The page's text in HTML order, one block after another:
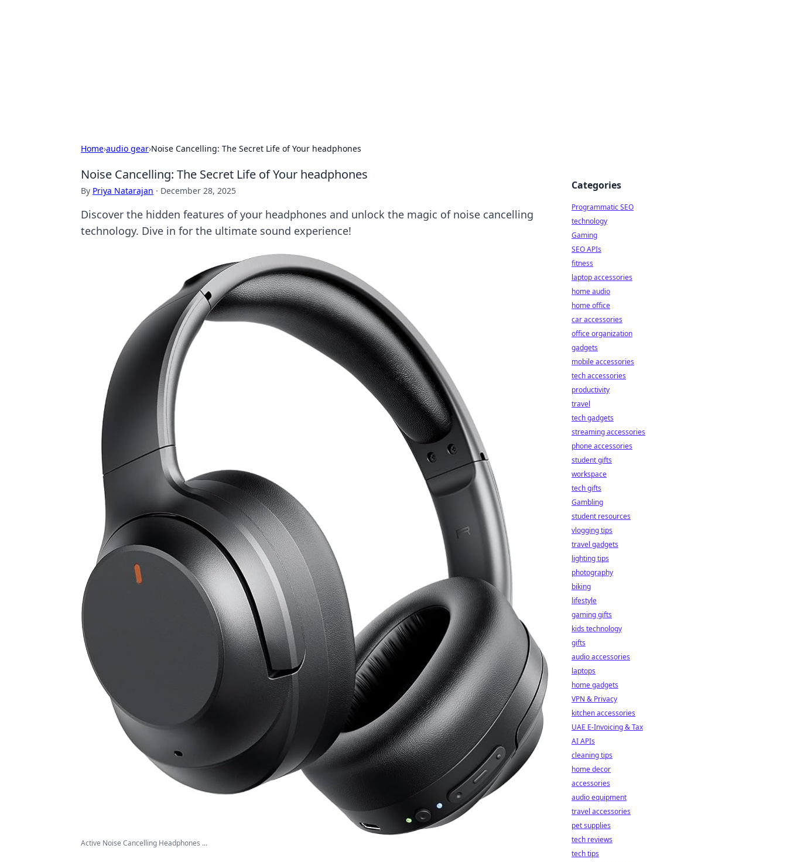
Home›audio gear›Noise Cancelling: The Secret Life of Your headphones
Noise Cancelling: The Secret Life of Your headphones
By Priya Natarajan · December 28, 2025
Discover the hidden features of your headphones and unlock the magic of noise cancelling
technology. Dive in for the ultimate sound experience!
Active Noise Cancelling Headphones ...
Categories
Programmatic SEO
technology
Gaming
SEO APIs
fitness
laptop accessories
home audio
home office
car accessories
office organization
gadgets
mobile accessories
tech accessories
productivity
travel
tech gadgets
streaming accessories
phone accessories
student gifts
workspace
tech gifts
Gambling
student resources
vlogging tips
travel gadgets
lighting tips
photography
biking
lifestyle
gaming gifts
kids technology
gifts
audio accessories
laptops
home gadgets
VPN & Privacy
kitchen accessories
UAE E-Invoicing & Tax
AI APIs
cleaning tips
home decor
accessories
audio equipment
travel accessories
pet supplies
tech reviews
tech tips